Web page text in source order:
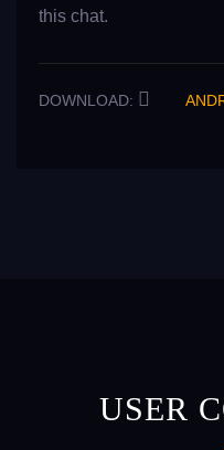
this chat.
DOWNLOAD:
USER